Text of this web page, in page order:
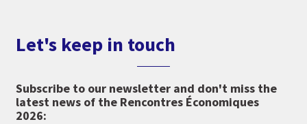
Let's keep in touch
Subscribe to our newsletter and don't miss the
latest news of the Rencontres Économiques
2026: